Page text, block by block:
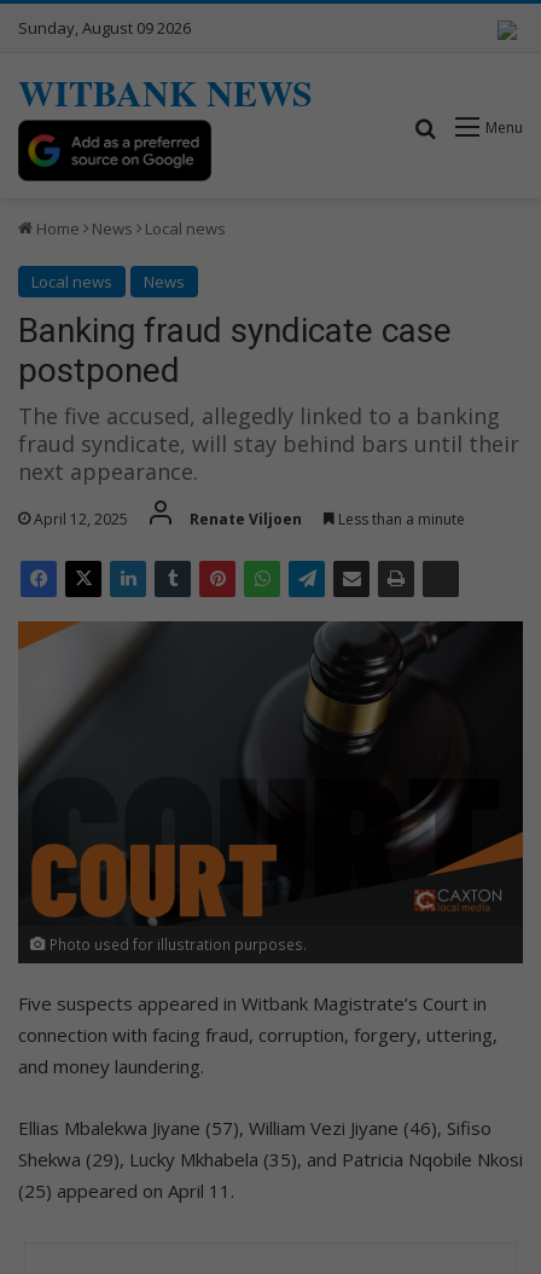
Sunday, August 09 2026
WITBANK NEWS
Menu
Search for
Home News Local news
Local news News
Banking fraud syndicate case
postponed
The five accused, allegedly linked to a banking
fraud syndicate, will stay behind bars until their
next appearance.
April 12, 2025 Renate Viljoen Less than a minute
Photo used for illustration purposes.
Five suspects appeared in Witbank Magistrate’s Court in
connection with facing fraud, corruption, forgery, uttering,
and money laundering.
Ellias Mbalekwa Jiyane (57), William Vezi Jiyane (46), Sifiso
Shekwa (29), Lucky Mkhabela (35), and Patricia Nqobile Nkosi
(25) appeared on April 11.